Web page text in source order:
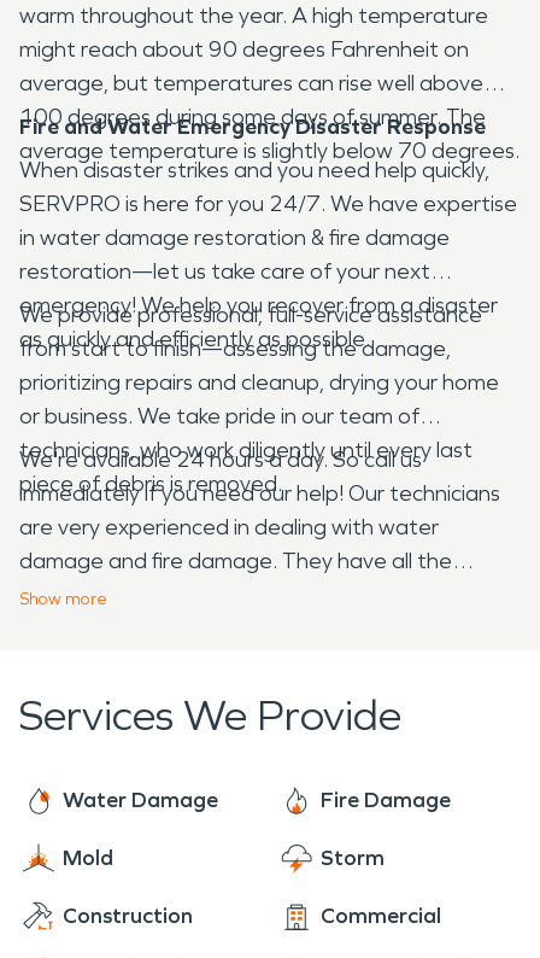
warm throughout the year. A high temperature
might reach about 90 degrees Fahrenheit on
average, but temperatures can rise well above
100 degrees during some days of summer. The
average temperature is slightly below 70 degrees.
Fire and Water Emergency Disaster Response
When disaster strikes and you need help quickly,
SERVPRO is here for you 24/7. We have expertise
in water damage restoration & fire damage
restoration—let us take care of your next
emergency! We help you recover from a disaster
as quickly and efficiently as possible.
We provide professional, full-service assistance
from start to finish—assessing the damage,
prioritizing repairs and cleanup, drying your home
or business. We take pride in our team of
technicians, who work diligently until every last
piece of debris is removed.
We're available 24 hours a day. So call us
immediately if you need our help! Our technicians
are very experienced in dealing with water
damage and fire damage. They have all the
equipment needed to clean up your home or
walls and other surfaces.
Show more
Services We Provide
Water Damage Fire Damage
Mold Storm
Construction Commercial